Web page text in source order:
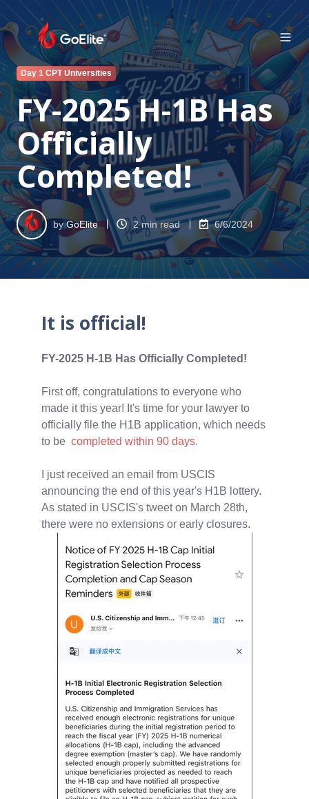
Day 1 CPT Universities
FY-2025 H-1B Has
Officially
Completed!
byGoElite 2 min read 6/6/2024
It is official!
FY-2025 H-1B Has Officially Completed!
First off, congratulations to everyone who
made it this year! It's time for your lawyer to
officially file the H1B application, which needs
to be completed within 90 days.
I just received an email from USCIS
announcing the end of this year's H1B lottery.
As stated in USCIS's tweet on March 28th,
there were no extensions or early closures.